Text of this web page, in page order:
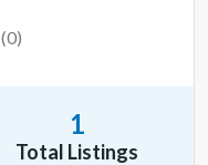
(0)
1
Total Listings